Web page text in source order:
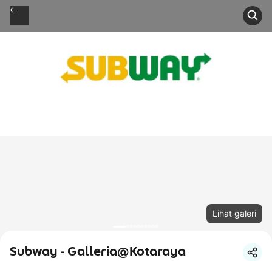
Lihat galeri
Subway - Galleria@Kotaraya